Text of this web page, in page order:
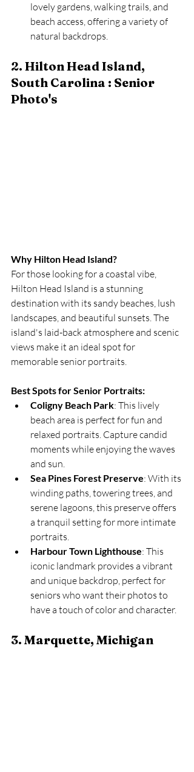
lovely gardens, walking trails, and
beach access, offering a variety of
natural backdrops.
2. Hilton Head Island,
South Carolina : Senior
Photo's
Why Hilton Head Island?
For those looking for a coastal vibe,
Hilton Head Island is a stunning
destination with its sandy beaches, lush
landscapes, and beautiful sunsets. The
island's laid-back atmosphere and scenic
views make it an ideal spot for
memorable senior portraits.
Best Spots for Senior Portraits:
Coligny Beach Park: This lively
beach area is perfect for fun and
relaxed portraits. Capture candid
moments while enjoying the waves
and sun.
Sea Pines Forest Preserve: With its
winding paths, towering trees, and
serene lagoons, this preserve offers
a tranquil setting for more intimate
portraits.
Harbour Town Lighthouse: This
iconic landmark provides a vibrant
and unique backdrop, perfect for
seniors who want their photos to
have a touch of color and character.
3. Marquette, Michigan